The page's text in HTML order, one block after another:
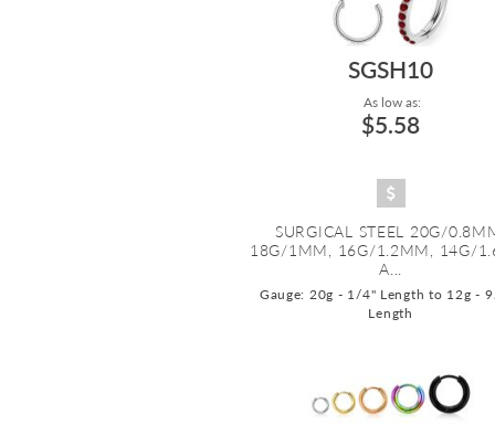
SGSH10
As low as:
$5.58
SURGICAL STEEL 20G/
18G/1MM, 16G/1.2MM, 14G/
A...
Gauge: 20g - 1/4" Length to 12g -
Length